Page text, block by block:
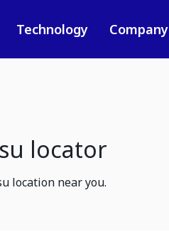
Technology Company
locator
location near you.